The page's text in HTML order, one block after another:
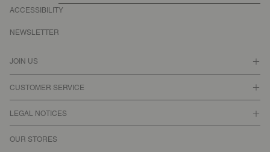
ACCESSIBILITY
JOIN US
CUSTOMER SERVICE
LEGAL NOTICES
OUR STORES
NEWSLETTER